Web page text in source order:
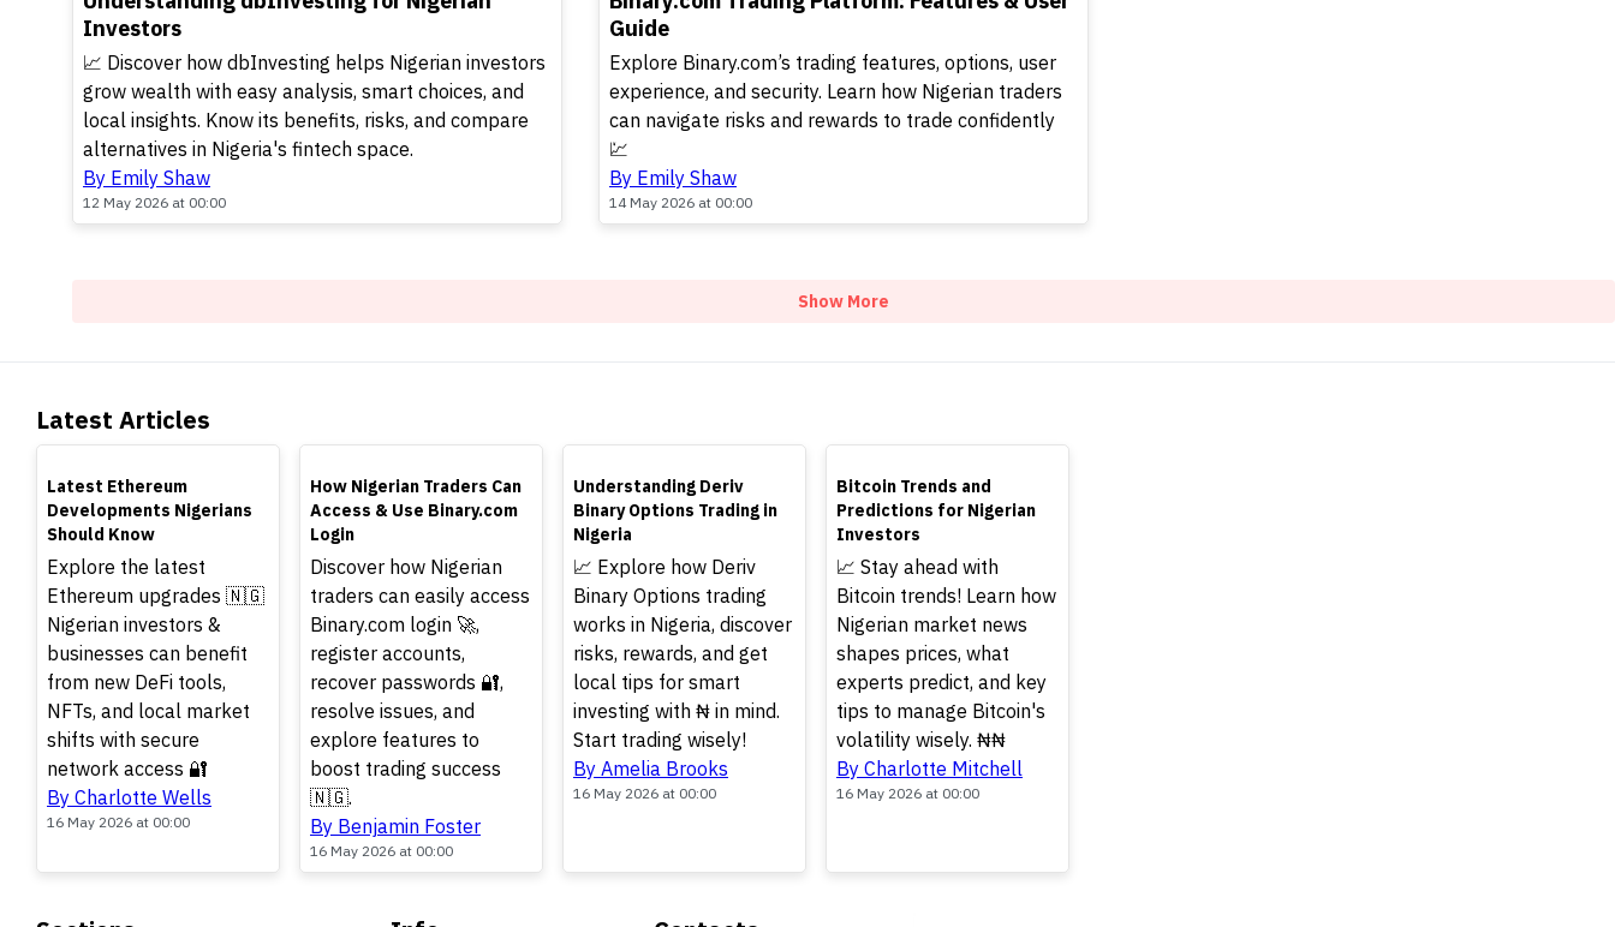
Investors
📈 Discover how dbInvesting helps Nigerian investors
grow wealth with easy analysis, smart choices, and
local insights. Know its benefits, risks, and compare
alternatives in Nigeria's fintech space.
By Emily Shaw
12 May 2026 at 00:00
Guide
Explore Binary.com’s trading features, options, user
experience, and security. Learn how Nigerian traders
can navigate risks and rewards to trade confidently
💹
By Emily Shaw
14 May 2026 at 00:00
Show More
Latest Articles
TOP
Latest Ethereum
Developments Nigerians
Should Know
Explore the latest
Ethereum upgrades 🇳🇬
Nigerian investors &
businesses can benefit
from new DeFi tools,
NFTs, and local market
shifts with secure
network access 🔐
By Charlotte Wells
16 May 2026 at 00:00
TOP
How Nigerian Traders Can
Access & Use Binary.com
Login
Discover how Nigerian
traders can easily access
Binary.com login 🚀,
register accounts,
recover passwords 🔐,
resolve issues, and
explore features to
boost trading success
🇳🇬.
By Benjamin Foster
16 May 2026 at 00:00
TOP
Understanding Deriv
Binary Options Trading in
Nigeria
📈 Explore how Deriv
Binary Options trading
works in Nigeria, discover
risks, rewards, and get
local tips for smart
investing with ₦ in mind.
Start trading wisely!
By Amelia Brooks
16 May 2026 at 00:00
TOP
Bitcoin Trends and
Predictions for Nigerian
Investors
📈 Stay ahead with
Bitcoin trends! Learn how
Nigerian market news
shapes prices, what
experts predict, and key
tips to manage Bitcoin's
volatility wisely. ₦₦
By Charlotte Mitchell
16 May 2026 at 00:00